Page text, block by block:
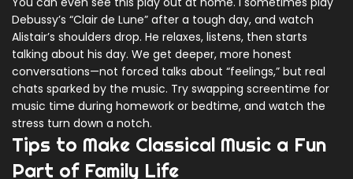
Debussy’s “Clair de Lune” after a tough day, and watch
Alistair’s shoulders drop. He relaxes, listens, then starts
talking about his day. We get deeper, more honest
conversations—not forced talks about “feelings,” but real
chats sparked by the music. Try swapping screentime for
music time during homework or bedtime, and watch the
stress turn down a notch.
Tips to Make Classical Music a Fun
Part of Family Life